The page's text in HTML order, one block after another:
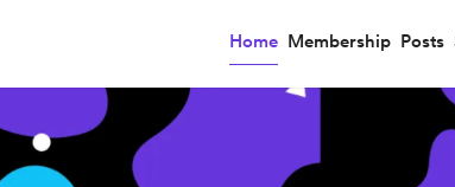
Home Membership Posts